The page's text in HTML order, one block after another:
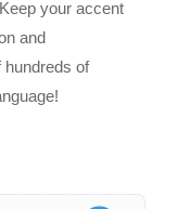
your accent
and
hundreds of